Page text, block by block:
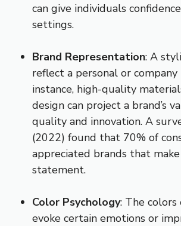
can give individuals
settings.
Brand Representation: A
reflect a personal or company
instance, high-quality
design can project a brand’s
quality and innovation. A
(2022) found that 70% of
appreciated brands that make
statement.
Color Psychology: The
evoke certain emotions or